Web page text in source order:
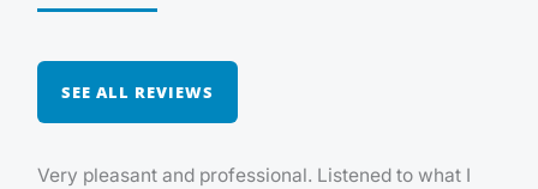
SEE ALL REVIEWS
Very pleasant and professional. Listened to what I